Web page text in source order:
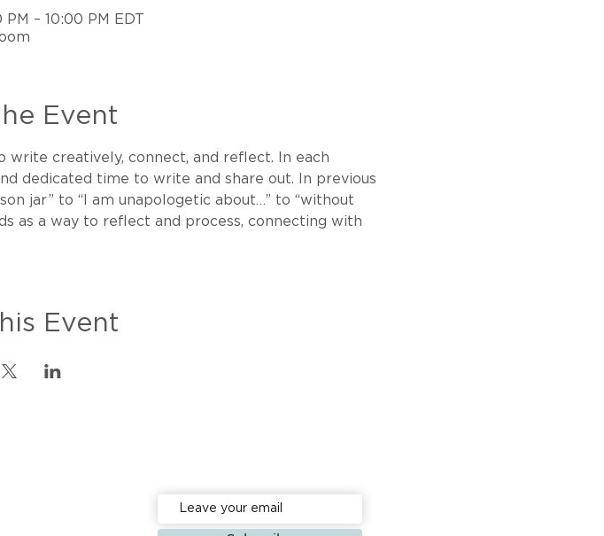
– 10:00 PM EDT
Event
write creatively, connect, and reflect. In each
dedicated time to write and share out. In previous
jar” to “I am unapologetic about…” to “without
as a way to reflect and process, connecting with
Event